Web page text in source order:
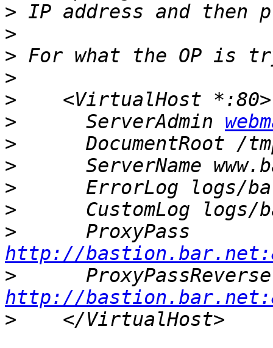
>
>
>
>
>
>
      ServerAdmin
>
>
>
>
>
http://
>
http://
>